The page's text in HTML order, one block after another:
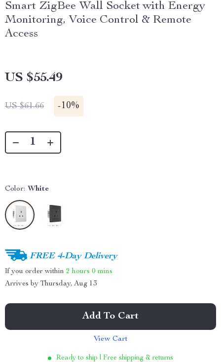
Smart ZigBee Wall Socket with Energy
Monitoring, Voice Control & Remote
Access
US $55.49
US $61.66 -10%
Color: White
FREE 4-Day Delivery
If you order within 2 hours 0 mins
Arrives by Thursday, Aug 13
Add To Cart
View Cart
Ready to ship | Free shipping & returns